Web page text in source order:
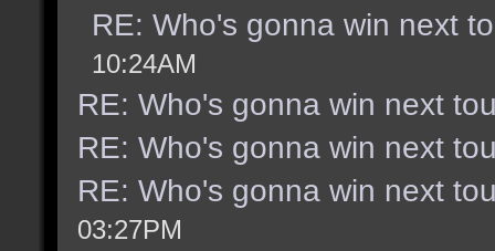
RE: Who's gonna win next
10:24AM
RE: Who's gonna win next
RE: Who's gonna win next
RE: Who's gonna win next
03:27PM